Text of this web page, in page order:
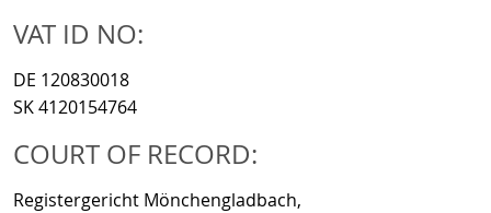
VAT ID NO:
DE 120830018
SK 4120154764
COURT OF RECORD:
Registergericht Mönchengladbach,